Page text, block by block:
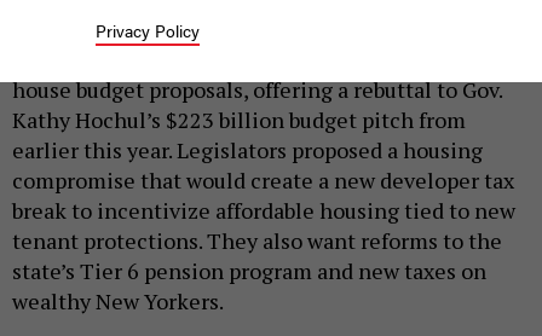
house budget proposals, offering a rebuttal to Gov.
Kathy Hochul’s $223 billion budget pitch from
earlier this year. Legislators proposed a housing
compromise that would create a new developer tax
break to incentivize affordable housing tied to new
tenant protections. They also want reforms to the
state’s Tier 6 pension program and new taxes on
wealthy New Yorkers.
Privacy Policy